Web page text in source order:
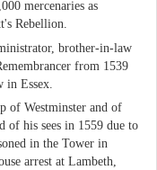
mercenaries as
Rebellion.
brother-in-law
from 1539
Essex.
of Westminster and of
of his sees in 1559 due to
in the Tower in
arrest at Lambeth,